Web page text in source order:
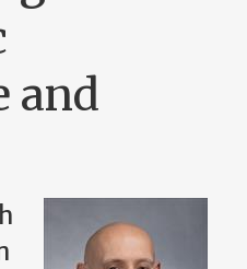
and